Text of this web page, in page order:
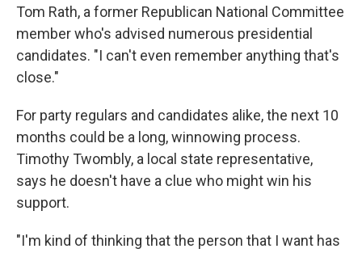
Tom Rath, a former Republican National Committee
member who's advised numerous presidential
candidates. "I can't even remember anything that's
close."
For party regulars and candidates alike, the next 10
months could be a long, winnowing process.
Timothy Twombly, a local state representative,
says he doesn't have a clue who might win his
support.
"I'm kind of thinking that the person that I want has